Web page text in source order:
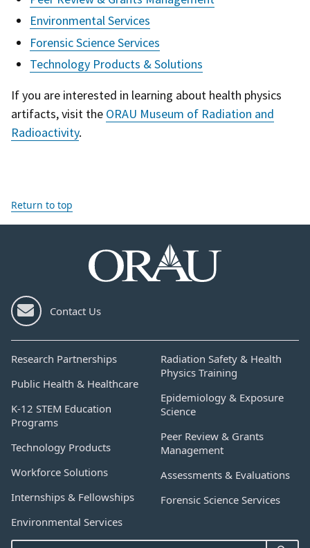
Environmental Services
Forensic Science Services
Technology Products & Solutions
If you are interested in learning about health physics
artifacts, visit the ORAU Museum of Radiation and
Radioactivity.
Return to top
Contact Us
Research Partnerships
Public Health & Healthcare
K-12 STEM Education
Programs
Technology Products
Workforce Solutions
Internships & Fellowships
Environmental Services
Radiation Safety & Health
Physics Training
Epidemiology & Exposure
Science
Peer Review & Grants
Management
Assessments & Evaluations
Forensic Science Services